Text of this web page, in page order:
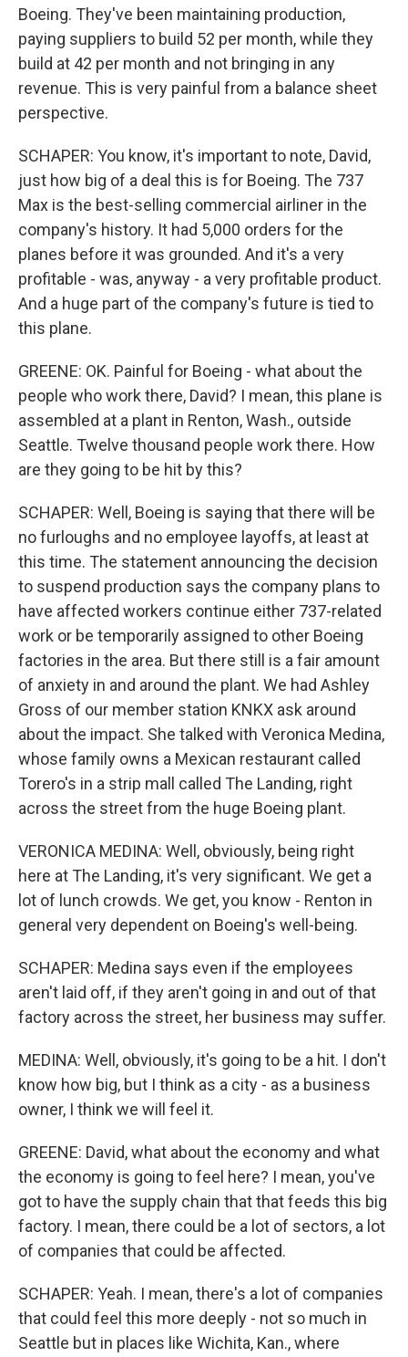
Boeing. They've been maintaining production,
paying suppliers to build 52 per month, while they
build at 42 per month and not bringing in any
revenue. This is very painful from a balance sheet
perspective.
SCHAPER: You know, it's important to note, David,
just how big of a deal this is for Boeing. The 737
Max is the best-selling commercial airliner in the
company's history. It had 5,000 orders for the
planes before it was grounded. And it's a very
profitable - was, anyway - a very profitable product.
And a huge part of the company's future is tied to
this plane.
GREENE: OK. Painful for Boeing - what about the
people who work there, David? I mean, this plane is
assembled at a plant in Renton, Wash., outside
Seattle. Twelve thousand people work there. How
are they going to be hit by this?
SCHAPER: Well, Boeing is saying that there will be
no furloughs and no employee layoffs, at least at
this time. The statement announcing the decision
to suspend production says the company plans to
have affected workers continue either 737-related
work or be temporarily assigned to other Boeing
factories in the area. But there still is a fair amount
of anxiety in and around the plant. We had Ashley
Gross of our member station KNKX ask around
about the impact. She talked with Veronica Medina,
whose family owns a Mexican restaurant called
Torero's in a strip mall called The Landing, right
across the street from the huge Boeing plant.
VERONICA MEDINA: Well, obviously, being right
here at The Landing, it's very significant. We get a
lot of lunch crowds. We get, you know - Renton in
general very dependent on Boeing's well-being.
SCHAPER: Medina says even if the employees
aren't laid off, if they aren't going in and out of that
factory across the street, her business may suffer.
MEDINA: Well, obviously, it's going to be a hit. I don't
know how big, but I think as a city - as a business
owner, I think we will feel it.
GREENE: David, what about the economy and what
the economy is going to feel here? I mean, you've
got to have the supply chain that that feeds this big
factory. I mean, there could be a lot of sectors, a lot
of companies that could be affected.
SCHAPER: Yeah. I mean, there's a lot of companies
that could feel this more deeply - not so much in
Seattle but in places like Wichita, Kan., where